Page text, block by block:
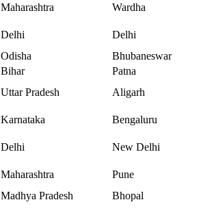
Maharashtra Wardha
Delhi
Delhi
Odisha
Bhubaneswar
Bihar
Patna
Uttar Pradesh Aligarh
Karnataka Bengaluru
Delhi New Delhi
Maharashtra
Pune
Madhya Pradesh
Bhopal